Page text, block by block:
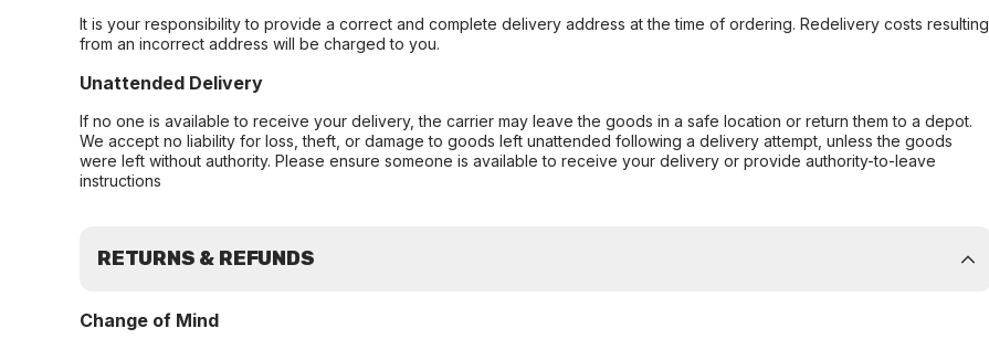
It is your responsibility to provide a correct and complete delivery address at the time of ordering. Redelivery costs resulting
from an incorrect address will be charged to you.
Unattended Delivery
If no one is available to receive your delivery, the carrier may leave the goods in a safe location or return them to a depot.
We accept no liability for loss, theft, or damage to goods left unattended following a delivery attempt, unless the goods
were left without authority. Please ensure someone is available to receive your delivery or provide authority-to-leave
instructions
RETURNS & REFUNDS
Change of Mind